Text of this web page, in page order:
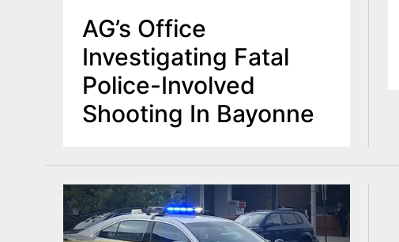
AG’s Office
Investigating Fatal
Police-Involved
Shooting In Bayonne